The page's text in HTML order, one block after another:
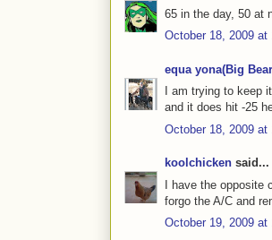
65 in the day, 50 at
October 18, 2009 at
equa yona(Big
I am trying to keep
and it does hit -25
October 18, 2009 at
koolchicken said...
I have the opposite
forgo the A/C and
October 19, 2009 at